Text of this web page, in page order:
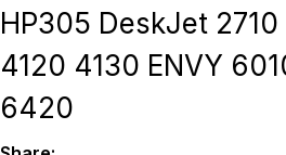
HP305 DeskJet 2710
4120 4130 ENVY
6420